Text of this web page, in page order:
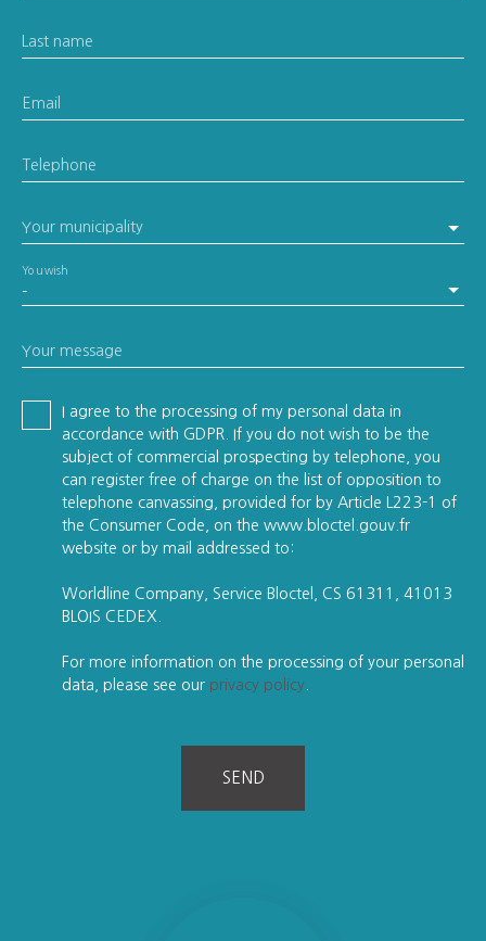
Last name
Email
Telephone
Your municipality
-
You wish
Your message
I agree to the processing of my personal data in
accordance with GDPR. If you do not wish to be the
subject of commercial prospecting by telephone, you
can register free of charge on the list of opposition to
telephone canvassing, provided for by Article L223-1 of
the Consumer Code, on the www.bloctel.gouv.fr
website or by mail addressed to:
Worldline Company, Service Bloctel, CS 61311, 41013
BLOIS CEDEX.
For more information on the processing of your personal
data, please see our privacy policy
SEND